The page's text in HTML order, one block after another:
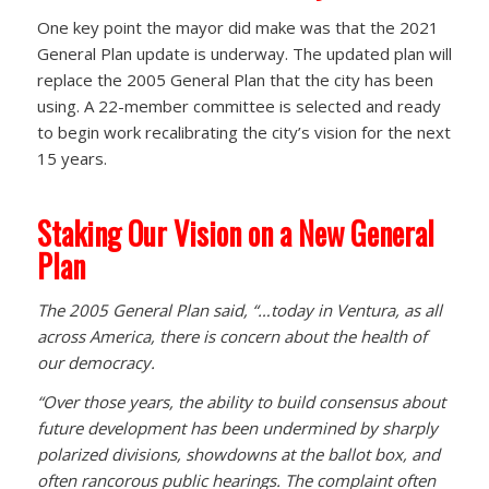
One key point the mayor did make was that the 2021
General Plan update is underway. The updated plan will
replace the 2005 General Plan that the city has been
using. A 22-member committee is selected and ready
to begin work recalibrating the city’s vision for the next
15 years.
Staking Our Vision on a New General
Plan
The 2005 General Plan said, “…today in Ventura, as all
across America, there is concern about the health of
our democracy.
“Over those years, the ability to build consensus about
future development has been undermined by sharply
polarized divisions, showdowns at the ballot box, and
often rancorous public hearings. The complaint often